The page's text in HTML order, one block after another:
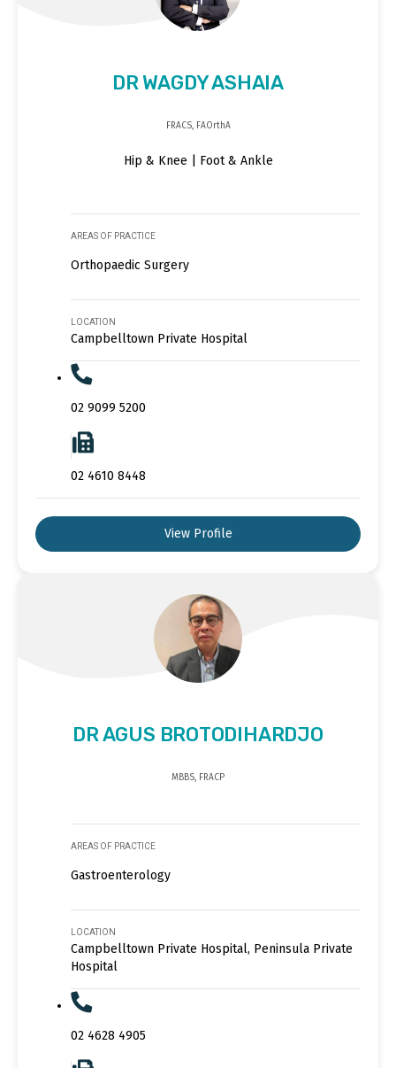
DR WAGDY ASHAIA
FRACS, FAOrthA
Hip & Knee | Foot & Ankle
AREAS OF PRACTICE
Orthopaedic Surgery
LOCATION
Campbelltown Private Hospital
02 9099 5200
02 4610 8448
View Profile
DR AGUS BROTODIHARDJO
MBBS, FRACP
AREAS OF PRACTICE
Gastroenterology
LOCATION
Campbelltown Private Hospital, Peninsula Private
Hospital
02 4628 4905